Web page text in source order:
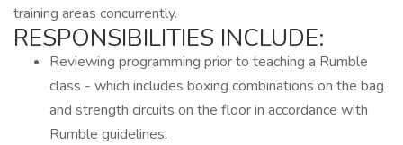
training areas concurrently.
RESPONSIBILITIES INCLUDE:
Reviewing programming prior to teaching a Rumble
class - which includes boxing combinations on the bag
and strength circuits on the floor in accordance with
Rumble guidelines.